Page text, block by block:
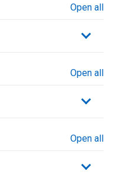
Open all
Open all
Open all